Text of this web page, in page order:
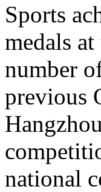
Sports
medals
number
previous
national